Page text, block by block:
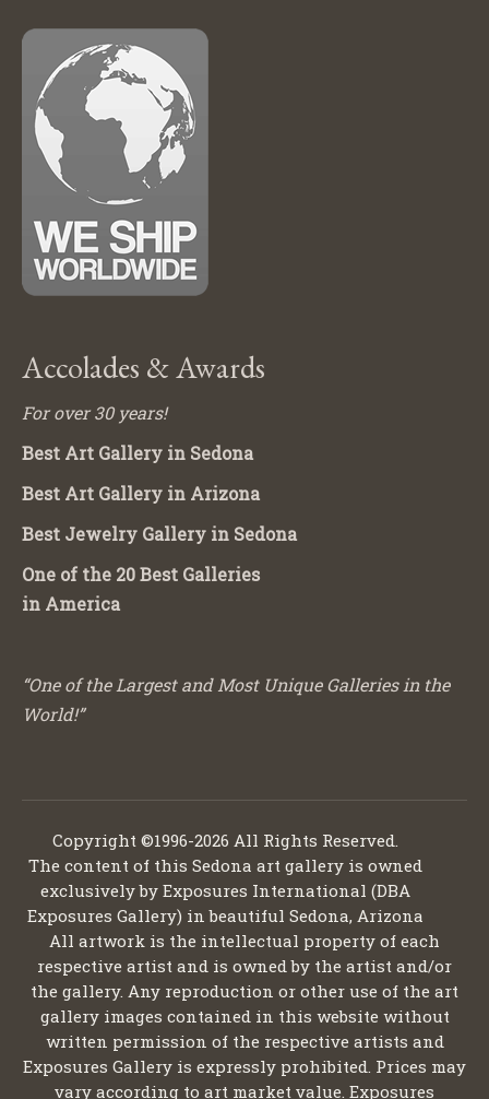
Accolades & Awards
For over 30 years!
Best Art Gallery in Sedona
Best Art Gallery in Arizona
Best Jewelry Gallery in Sedona
One of the 20 Best Galleries
in America
“One of the Largest and Most Unique Galleries in the
World!”
Copyright ©1996-2026 All Rights Reserved.
The content of this Sedona art gallery is owned
exclusively by Exposures International (DBA
Exposures Gallery) in beautiful Sedona, Arizona
All artwork is the intellectual property of each
respective artist and is owned by the artist and/or
the gallery. Any reproduction or other use of the art
gallery images contained in this website without
written permission of the respective artists and
Exposures Gallery is expressly prohibited. Prices may
vary according to art market value. Exposures